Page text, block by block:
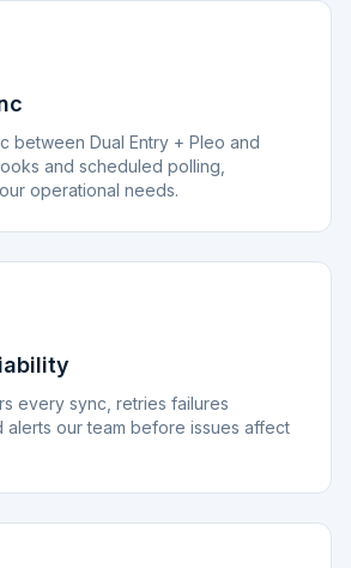
between Dual Entry + Pleo and
and scheduled polling,
operational needs.
every sync, retries failures
alerts our team before issues affect